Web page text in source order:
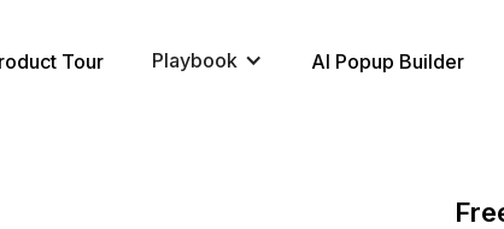
Tour Playbook AI Popup Builder